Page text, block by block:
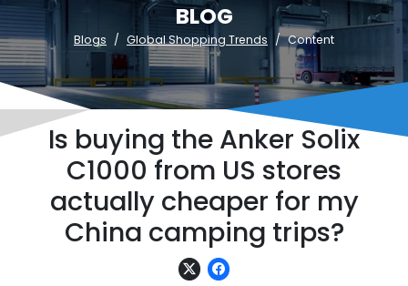
BLOG
Blogs Global Shopping Trends Content
Is buying the Anker Solix
C1000 from US stores
actually cheaper for my
China camping trips?